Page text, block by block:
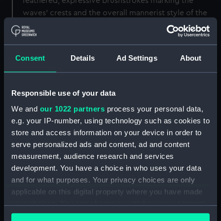
Consent Details Ad Settings About
Responsible use of your data
We and our 1022 partners process your personal data,
e.g. your IP-number, using technology such as cookies to
store and access information on your device in order to
serve personalized ads and content, ad and content
measurement, audience research and services
development. You have a choice in who uses your data
and for what purposes. Your privacy choices are only
applicable on this digital property where you have made
your choices. You can change or withdraw your consent
any time from the Cookie Declaration or by clicking on
waves’ crests and the overall mannerist style of the
Ham House painting point towards the same hand
and an equally early date. This work should,
been painted during the artist’s residence in London
in 1606. It was perhaps intended for an English
to emulate royal taste – hence the St George flag.
Jan Porcellis has long enjoyed the reputation
established for him by the seventeenth century artist
and author Samuel van Hoogstraten, who hailed him
as ‘the great Raphael of sea painting’. The son of a
Flemish Protestant captain, Porcellis was probably
born in the city of Ghent c.1584. Where – and with
whom – he trained remains unknown. Although